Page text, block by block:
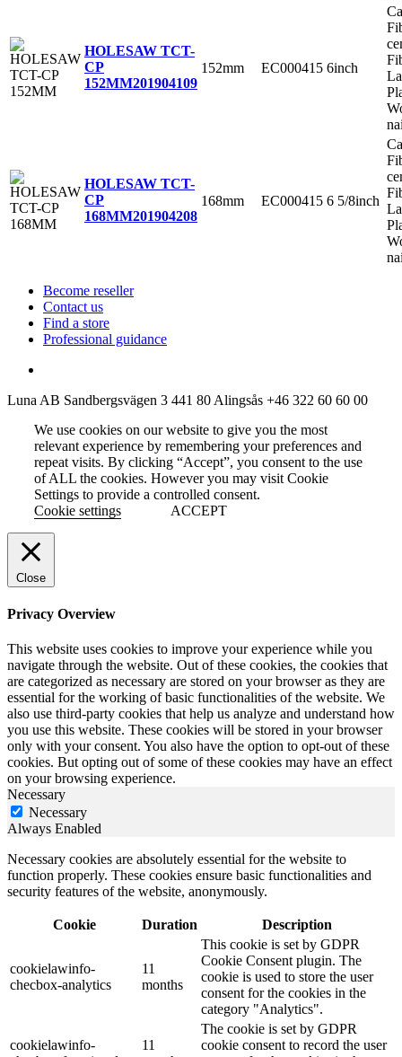
HOLESAW TCT-
CP
152MM201904109
152mm EC000415 6inch
HOLESAW TCT-
CP
168MM201904208
168mm EC000415 6 5/8inch
Become reseller
Contact us
Find a store
Professional guidance
Luna AB Sandbergsvägen 3 441 80 Alingsås +46 322 60 60 00
We use cookies on our website to give you the most
relevant experience by remembering your preferences and
repeat visits. By clicking “Accept”, you consent to the use
of ALL the cookies. However you may visit Cookie
Settings to provide a controlled consent.
Cookie settings
ACCEPT
Close
Privacy Overview
This website uses cookies to improve your experience while you
navigate through the website. Out of these cookies, the cookies that
are categorized as necessary are stored on your browser as they are
essential for the working of basic functionalities of the website. We
also use third-party cookies that help us analyze and understand how
you use this website. These cookies will be stored in your browser
only with your consent. You also have the option to opt-out of these
cookies. But opting out of some of these cookies may have an effect
on your browsing experience.
Necessary
Necessary
Always Enabled
Necessary cookies are absolutely essential for the website to
function properly. These cookies ensure basic functionalities and
security features of the website, anonymously.
Cookie Duration Description
cookielawinfo-
checbox-analytics
11
months
This cookie is set by GDPR
Cookie Consent plugin. The
cookie is used to store the user
consent for the cookies in the
category "Analytics".
cookielawinfo-
11
The cookie is set by GDPR
cookie consent to record the user